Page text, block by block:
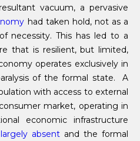
vacuum, a pervasive
had taken hold, not as a
necessity. This has led to a
that is resilient, but limited,
operates exclusively in
of the formal state. A
with access to external
market, operating in
economic infrastructure
absent and the formal